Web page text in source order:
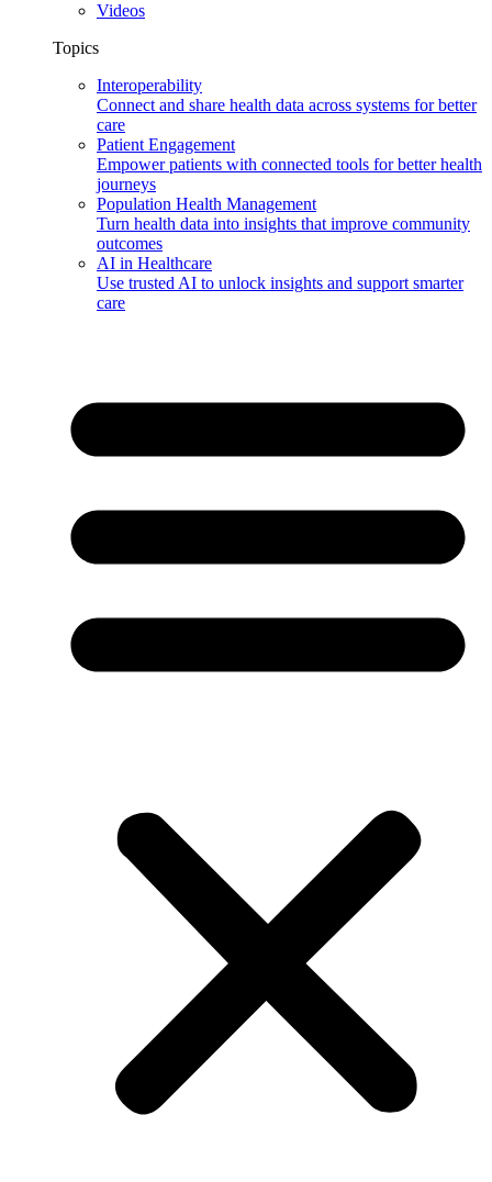
Videos
Topics
Interoperability
Connect and share health data across systems for better
care
Patient Engagement
Empower patients with connected tools for better health
journeys
Population Health Management
Turn health data into insights that improve community
outcomes
AI in Healthcare
Use trusted AI to unlock insights and support smarter
care